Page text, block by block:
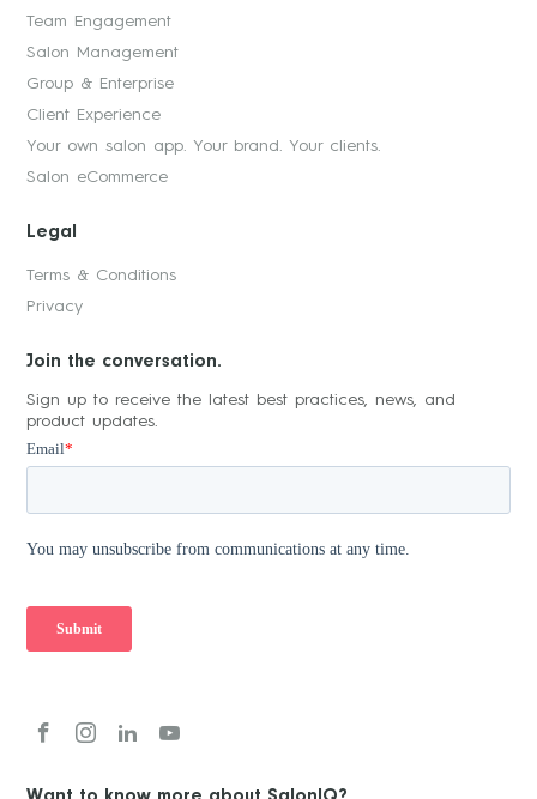
Team Engagement
Salon Management
Group & Enterprise
Client Experience
Your own salon app. Your brand. Your clients.
Salon eCommerce
Legal
Terms & Conditions
Privacy
Join the conversation.
Sign up to receive the latest best practices, news, and
product updates.